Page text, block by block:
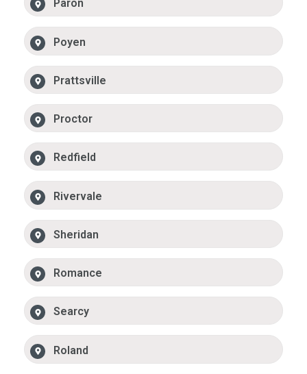
Paron
Poyen
Prattsville
Proctor
Redfield
Rivervale
Sheridan
Romance
Searcy
Roland